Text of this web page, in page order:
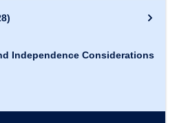
Independence Considerations